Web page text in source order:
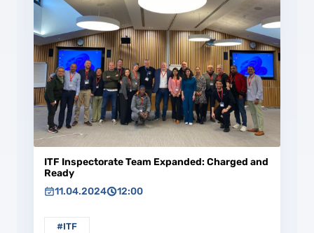
ITF Inspectorate Team Expanded: Charged and
Ready
11.04.2024
12:00
#ITF